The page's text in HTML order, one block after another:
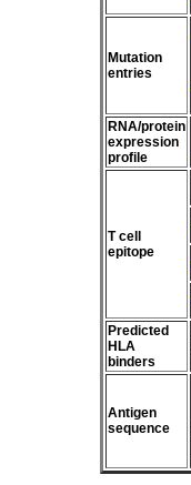
Mutation
entries
RNA/protein
expression
profile
T cell
epitope
Predicted
HLA
binders
Antigen
sequence